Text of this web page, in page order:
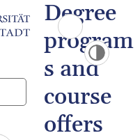
Degree
program
s and
course
offers